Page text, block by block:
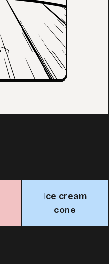
Ice cream
cone